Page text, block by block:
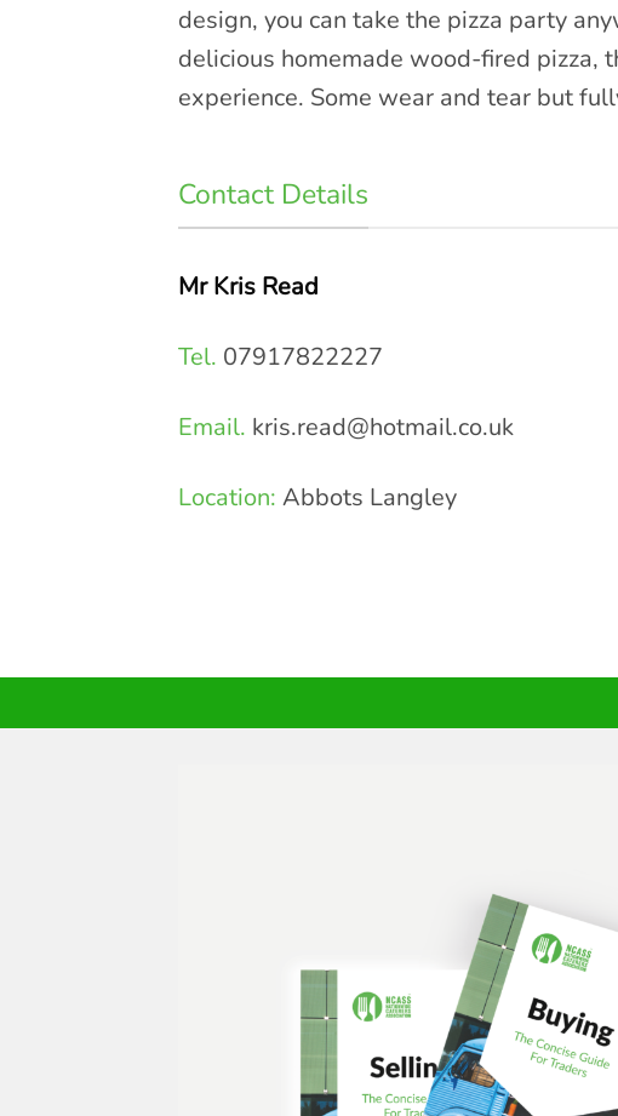
design, you can take the pizza party
delicious homemade wood-fired pizza,
experience. Some wear and tear but
Contact Details
Mr Kris Read
Tel. 07917822227
Email. kris.read@hotmail.co.uk
Location: Abbots Langley